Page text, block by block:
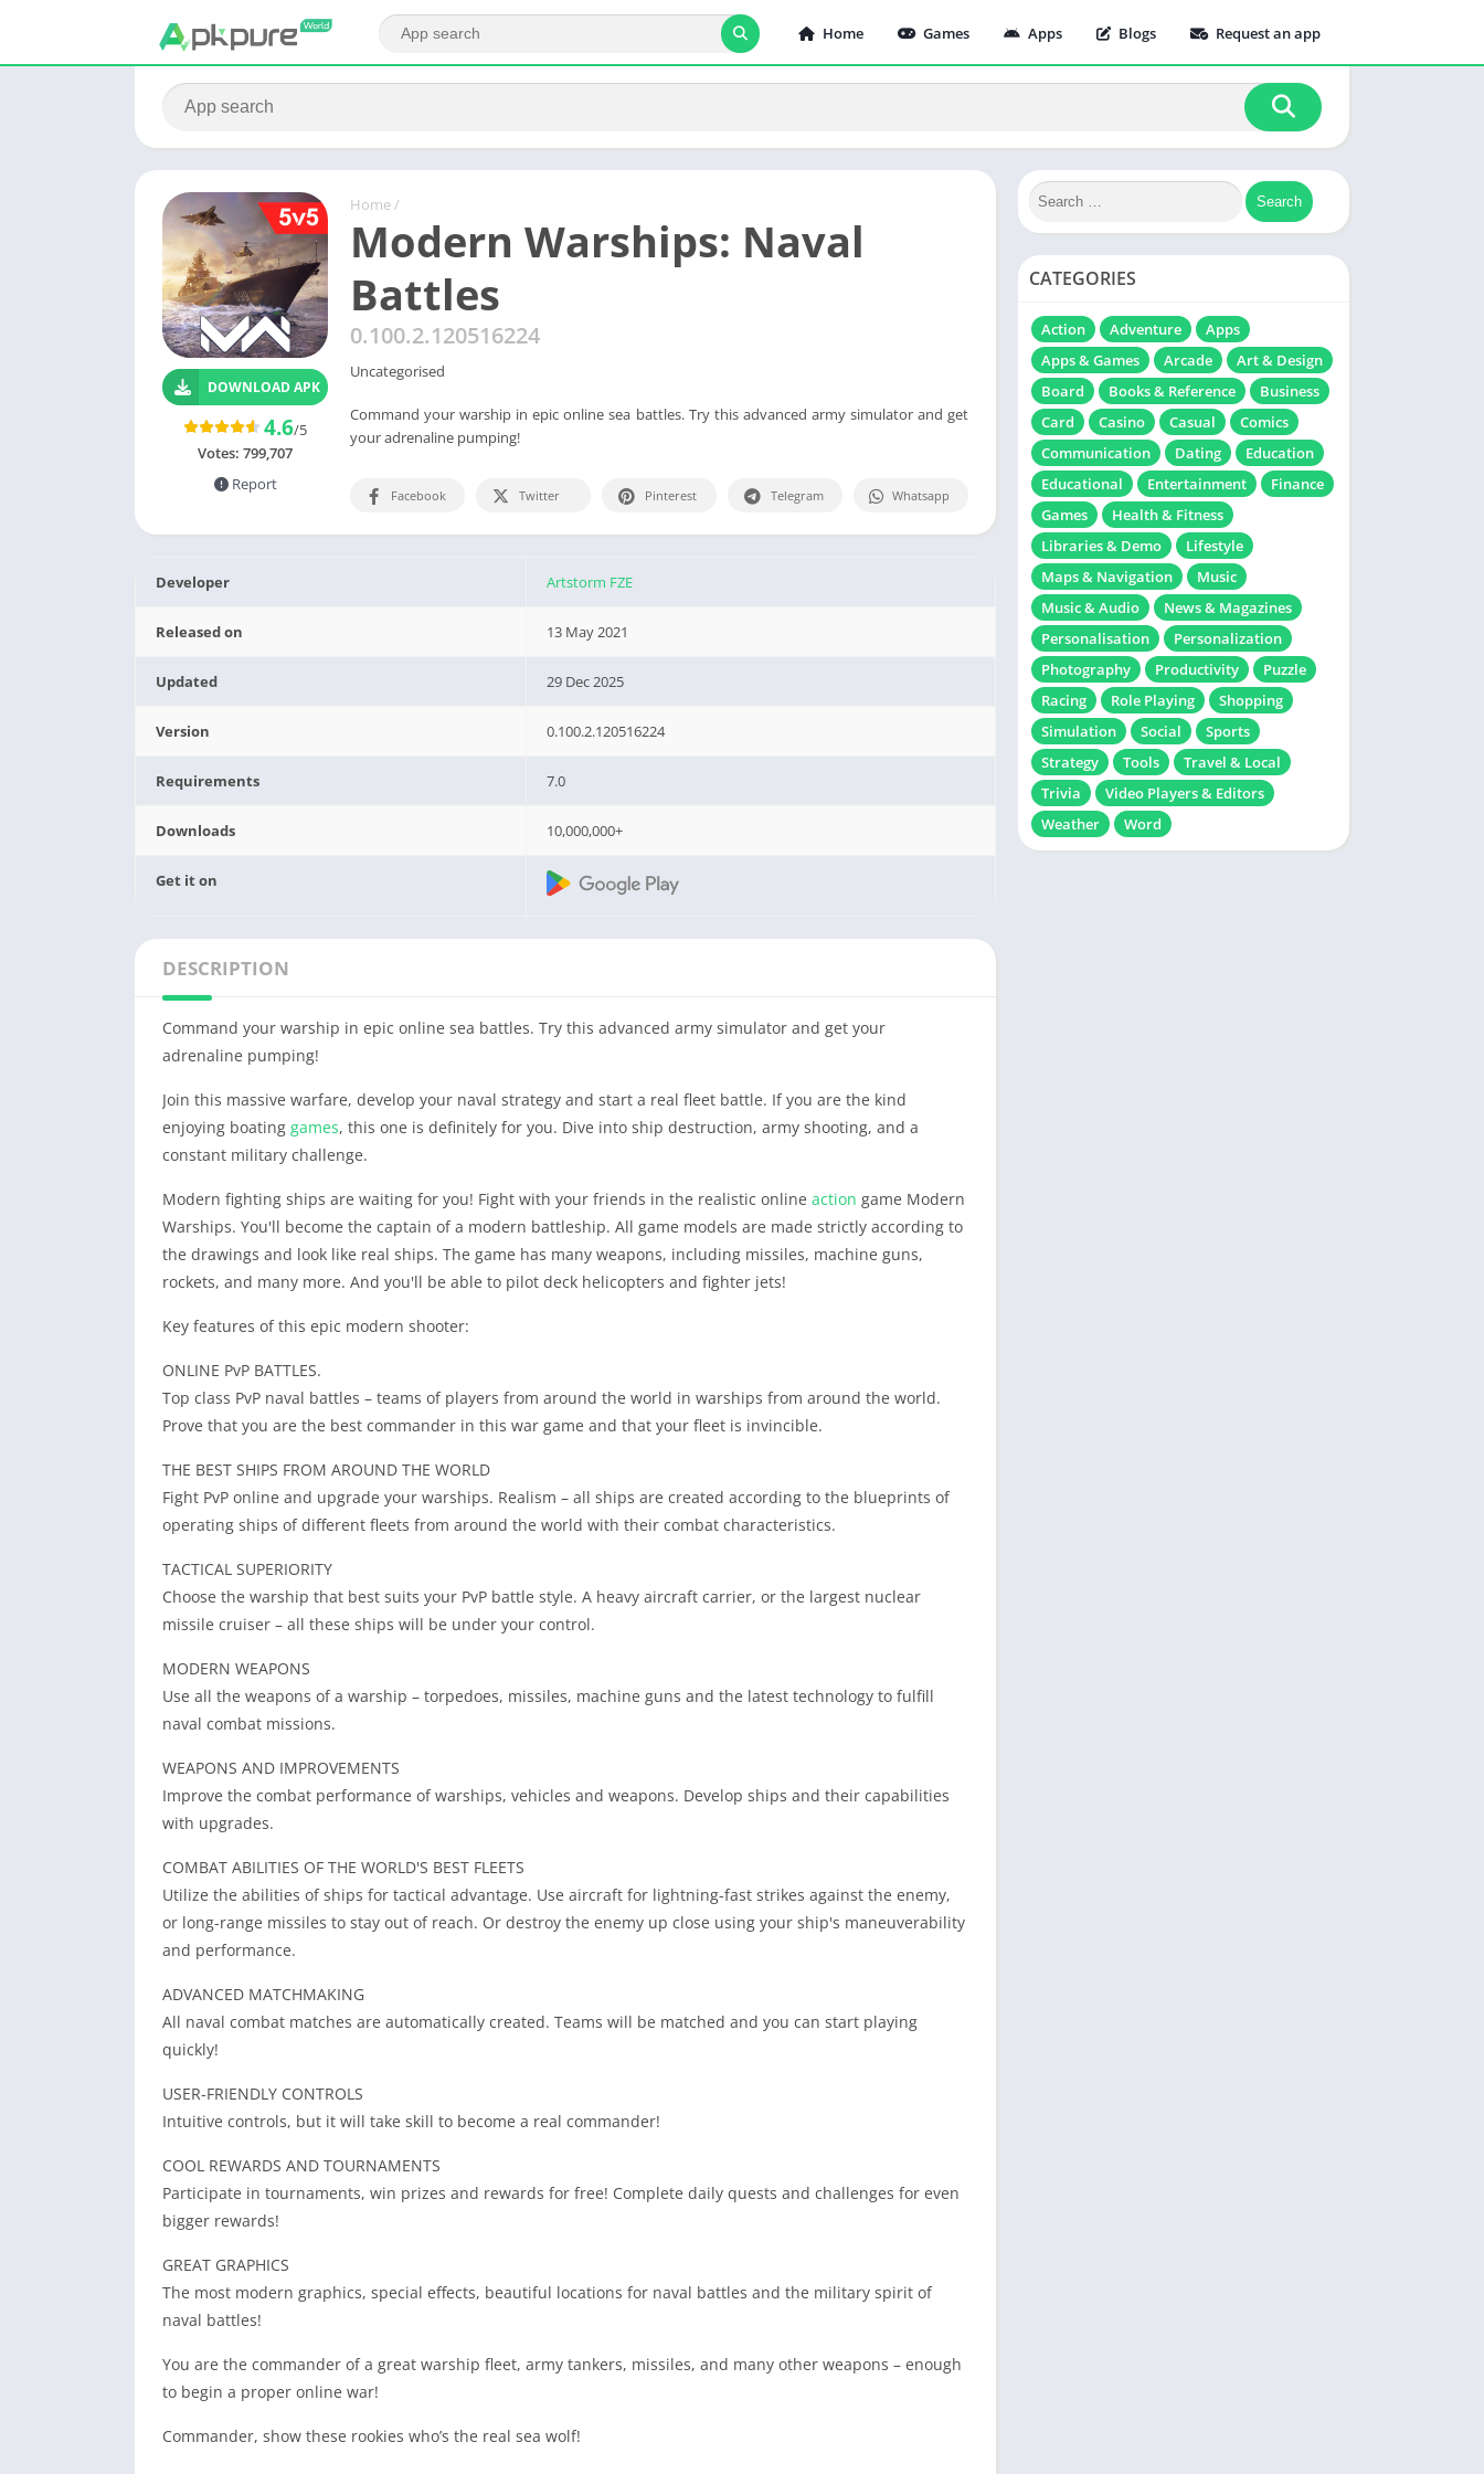
Home Games Apps Blogs Request an app
Home /
Modern Warships: Naval
Battles
0.100.2.120516224
Uncategorised
Command your warship in epic online sea battles. Try this advanced army simulator and get
your adrenaline pumping!
DOWNLOAD APK
4.6/5
Votes: 799,707
Report
Facebook Twitter Pinterest Telegram Whatsapp
Developer Artstorm FZE
Released on 13 May 2021
Updated 29 Dec 2025
Version 0.100.2.120516224
Requirements 7.0
Downloads 10,000,000+
Get it on
DESCRIPTION
Command your warship in epic online sea battles. Try this advanced army simulator and get your
adrenaline pumping!
Join this massive warfare, develop your naval strategy and start a real fleet battle. If you are the kind
enjoying boating games, this one is definitely for you. Dive into ship destruction, army shooting, and a
constant military challenge.
Modern fighting ships are waiting for you! Fight with your friends in the realistic online action game Modern
Warships. You'll become the captain of a modern battleship. All game models are made strictly according to
the drawings and look like real ships. The game has many weapons, including missiles, machine guns,
rockets, and many more. And you'll be able to pilot deck helicopters and fighter jets!
Key features of this epic modern shooter:
ONLINE PvP BATTLES.
Top class PvP naval battles – teams of players from around the world in warships from around the world.
Prove that you are the best commander in this war game and that your fleet is invincible.
THE BEST SHIPS FROM AROUND THE WORLD
Fight PvP online and upgrade your warships. Realism – all ships are created according to the blueprints of
operating ships of different fleets from around the world with their combat characteristics.
TACTICAL SUPERIORITY
Choose the warship that best suits your PvP battle style. A heavy aircraft carrier, or the largest nuclear
missile cruiser – all these ships will be under your control.
MODERN WEAPONS
Use all the weapons of a warship – torpedoes, missiles, machine guns and the latest technology to fulfill
naval combat missions.
WEAPONS AND IMPROVEMENTS
Improve the combat performance of warships, vehicles and weapons. Develop ships and their capabilities
with upgrades.
COMBAT ABILITIES OF THE WORLD'S BEST FLEETS
Utilize the abilities of ships for tactical advantage. Use aircraft for lightning-fast strikes against the enemy,
or long-range missiles to stay out of reach. Or destroy the enemy up close using your ship's maneuverability
and performance.
ADVANCED MATCHMAKING
All naval combat matches are automatically created. Teams will be matched and you can start playing
quickly!
USER-FRIENDLY CONTROLS
Intuitive controls, but it will take skill to become a real commander!
COOL REWARDS AND TOURNAMENTS
Participate in tournaments, win prizes and rewards for free! Complete daily quests and challenges for even
bigger rewards!
GREAT GRAPHICS
The most modern graphics, special effects, beautiful locations for naval battles and the military spirit of
naval battles!
You are the commander of a great warship fleet, army tankers, missiles, and many other weapons – enough
to begin a proper online war!
Commander, show these rookies who’s the real sea wolf!
CATEGORIES
Action Adventure
Apps
Apps & Games
Arcade
Art & Design
Board
Books & Reference
Business
Card
Casino Casual
Comics
Communication
Dating
Education
Educational
Entertainment
Finance
Games
Health & Fitness
Libraries & Demo
Lifestyle
Maps & Navigation
Music
Music & Audio
News & Magazines
Personalisation
Personalization
Photography
Productivity
Puzzle
Racing
Role Playing
Shopping
Simulation
Social
Sports
Strategy
Tools
Travel & Local
Trivia
Video Players & Editors
Weather
Word